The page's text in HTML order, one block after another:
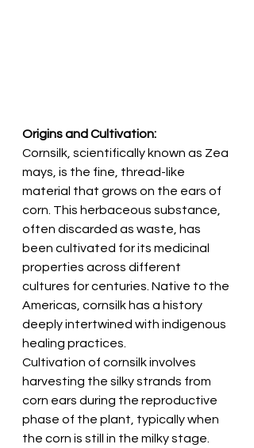
Origins and Cultivation:
Cornsilk, scientifically known as Zea
mays, is the fine, thread-like
material that grows on the ears of
corn. This herbaceous substance,
often discarded as waste, has
been cultivated for its medicinal
properties across different
cultures for centuries. Native to the
Americas, cornsilk has a history
deeply intertwined with indigenous
healing practices.
Cultivation of cornsilk involves
harvesting the silky strands from
corn ears during the reproductive
phase of the plant, typically when
the corn is still in the milky stage.